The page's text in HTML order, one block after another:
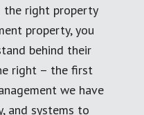
the right property
property, you
behind their
right – the first
we have
and systems to